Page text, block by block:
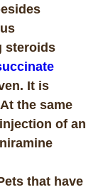
steroids
It is
the same
of an
that have